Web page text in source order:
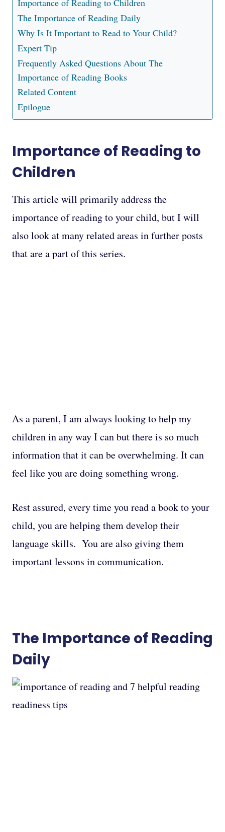
Importance of Reading to Children
The Importance of Reading Daily
Why Is It Important to Read to Your Child?
Expert Tip
Frequently Asked Questions About The
Importance of Reading Books
Related Content
Epilogue
Importance of Reading to
Children
This article will primarily address the
importance of reading to your child, but I will
also look at many related areas in further posts
that are a part of this series.
As a parent, I am always looking to help my
children in any way I can but there is so much
information that it can be overwhelming. It can
feel like you are doing something wrong.
Rest assured, every time you read a book to your
child, you are helping them develop their
language skills. You are also giving them
important lessons in communication.
The Importance of Reading
Daily